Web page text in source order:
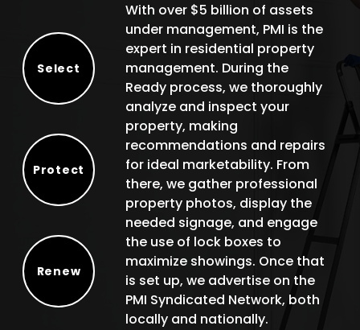
Select
Protect
Renew
With over $5 billion of assets
under management, PMI is the
expert in residential property
management. During the
Ready process, we thoroughly
analyze and inspect your
property, making
recommendations and repairs
for ideal marketability. From
there, we gather professional
property photos, display the
needed signage, and engage
the use of lock boxes to
maximize showings. Once that
is set up, we advertise on the
PMI Syndicated Network, both
locally and nationally.